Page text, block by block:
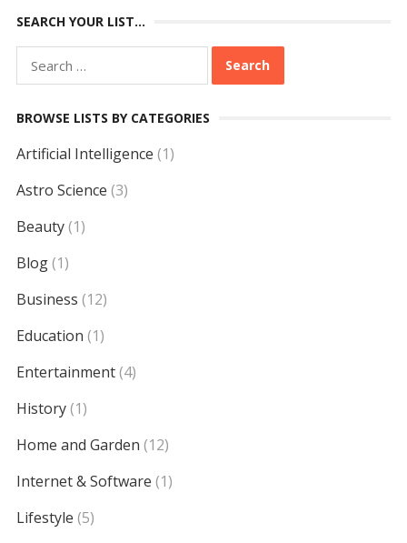
SEARCH YOUR LIST…
for:
BROWSE LISTS BY CATEGORIES
Artificial Intelligence (1)
Astro Science (3)
Beauty(1)
Blog(1)
Business (12)
Education (1)
Entertainment(4)
History(1)
Home and Garden (12)
Internet & Software (1)
Lifestyle (5)